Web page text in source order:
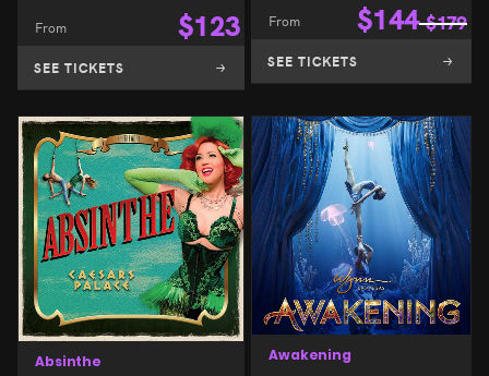
From $123
SEE TICKETS
From $144 $179
SEE TICKETS
Absinthe Awakening